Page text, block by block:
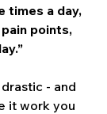
times a day,
points,
- and
it work you